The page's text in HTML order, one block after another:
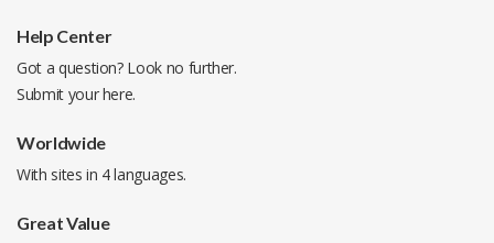
Help Center
Got a question? Look no further.
Submit yourhere.
Worldwide
With sites in 4 languages.
Great Value